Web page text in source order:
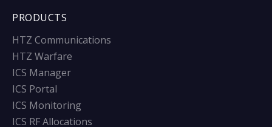
PRODUCTS
HTZ Communications
HTZ Warfare
ICS Manager
ICS Portal
ICS Monitoring
ICS RF Allocations